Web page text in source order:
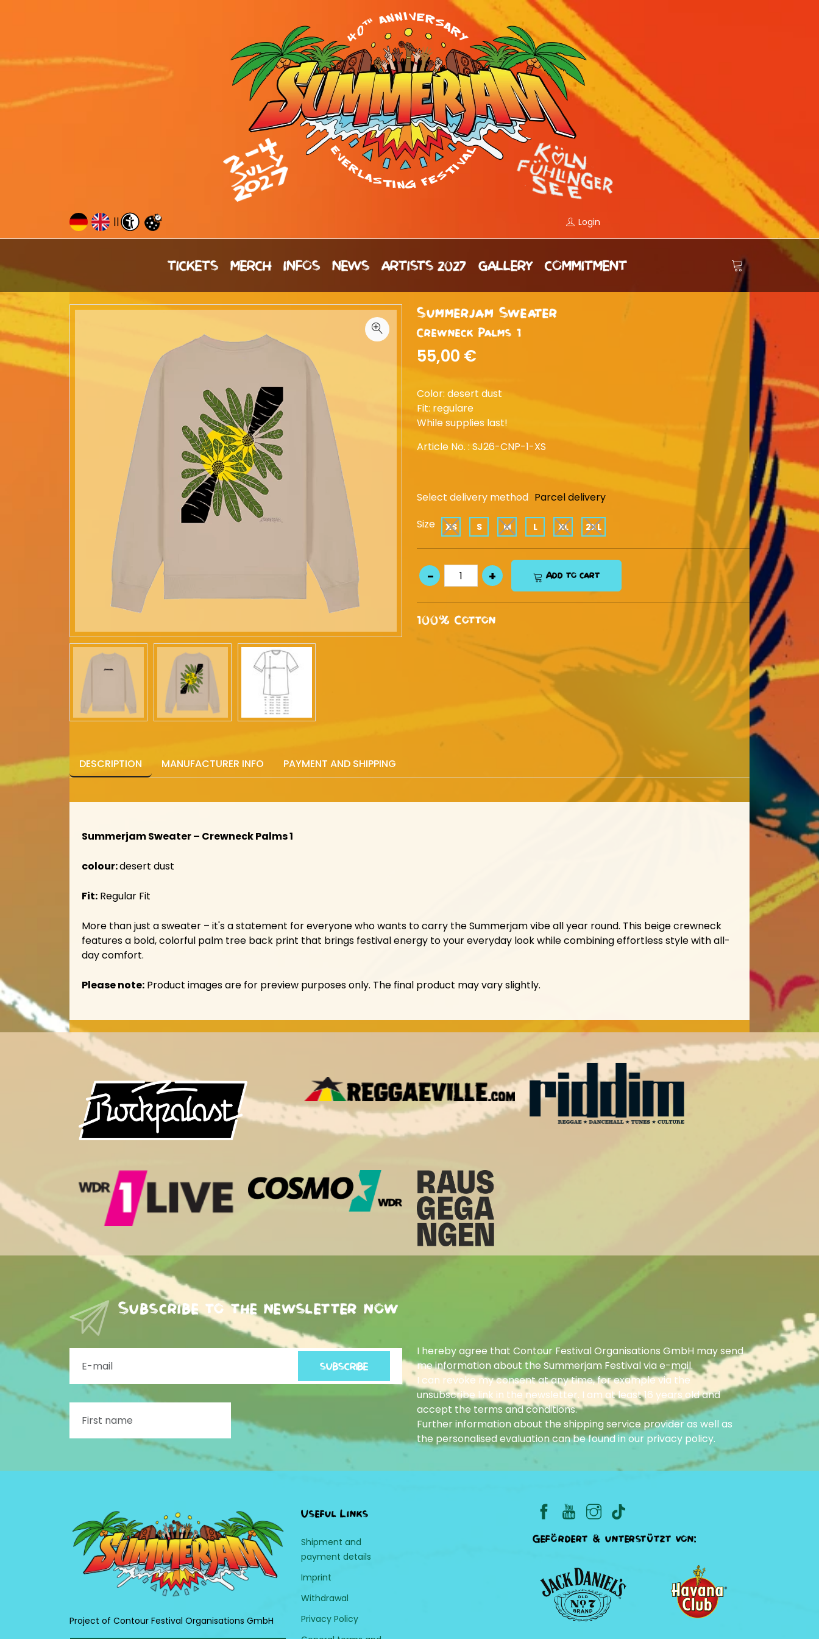
|| Login
TICKETS MERCH INFOS NEWS ARTISTS 2027 GALLERY COMMITMENT
Summerjam Sweater
Crewneck Palms 1
55,00 €
Color: desert dust
Fit: regulare
While supplies last!
Article No. : SJ26-CNP-1-XS
Select delivery method Parcel delivery
Size
XS S M L XL 2XL
Add to cart
100% Cotton
DESCRIPTION MANUFACTURER INFO PAYMENT AND SHIPPING
Summerjam Sweater – Crewneck Palms 1
colour:desert dust
Fit: Regular Fit
More than just a sweater – it's a statement for everyone who wants to carry the Summerjam vibe all year round. This beige crewneck
features a bold, colorful palm tree back print that brings festival energy to your everyday look while combining effortless style with all-
day comfort.
Please note: Product images are for preview purposes only. The final product may vary slightly.
Subscribe to the newsletter now
SUBSCRIBE
I hereby agree that Contour Festival Organisations GmbH may send
me information about the Summerjam Festival via e-mail.
I can revoke my consent at any time, for example via the
unsubscribe link in the newsletter. I am at least 16 years old and
accept the terms and conditions.
Further information about the shipping service provider as well as
the personalised evaluation can be found in our privacy policy.
Project of Contour Festival Organisations GmbH
Useful Links
Shipment and
payment details
Imprint
Withdrawal
Privacy Policy
Gefördert & unterstützt von: